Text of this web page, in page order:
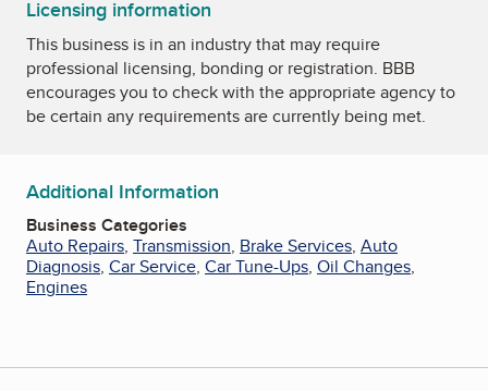
Licensing information
This business is in an industry that may require
professional licensing, bonding or registration. BBB
encourages you to check with the appropriate agency to
be certain any requirements are currently being met.
Additional Information
Business Categories
Auto Repairs, Transmission, Brake Services, Auto
Diagnosis, Car Service, Car Tune-Ups, Oil Changes,
Engines